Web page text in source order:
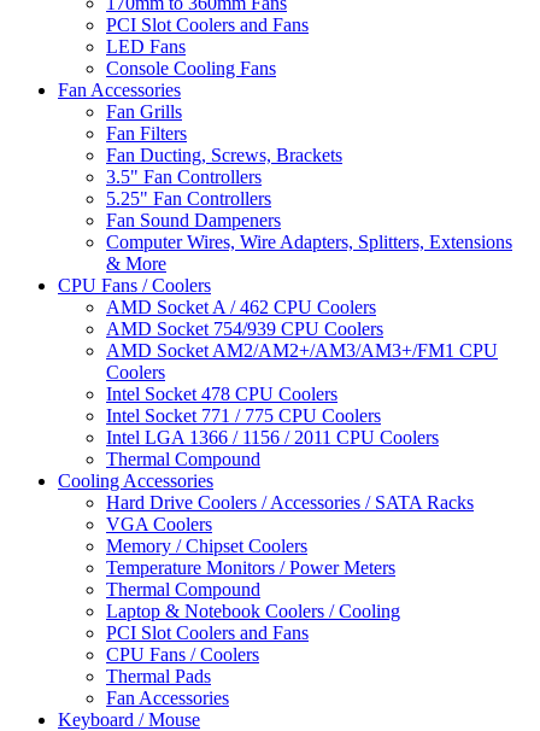
PCI Slot Coolers and Fans
LED Fans
Console Cooling Fans
Fan Accessories
Fan Grills
Fan Filters
Fan Ducting, Screws, Brackets
3.5" Fan Controllers
5.25" Fan Controllers
Fan Sound Dampeners
Computer Wires, Wire Adapters, Splitters, Extensions
& More
CPU Fans / Coolers
AMD Socket A / 462 CPU Coolers
AMD Socket 754/939 CPU Coolers
AMD Socket AM2/AM2+/AM3/AM3+/FM1 CPU
Coolers
Intel Socket 478 CPU Coolers
Intel Socket 771 / 775 CPU Coolers
Intel LGA 1366 / 1156 / 2011 CPU Coolers
Thermal Compound
Cooling Accessories
Hard Drive Coolers / Accessories / SATA Racks
VGA Coolers
Memory / Chipset Coolers
Temperature Monitors / Power Meters
Thermal Compound
Laptop & Notebook Coolers / Cooling
PCI Slot Coolers and Fans
CPU Fans / Coolers
Thermal Pads
Fan Accessories
Keyboard / Mouse